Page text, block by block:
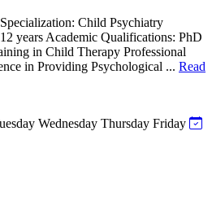
Child Psychiatry
years Academic Qualifications: PhD
in Child Therapy Professional
in Providing Psychological ... Read
Wednesday Thursday Friday